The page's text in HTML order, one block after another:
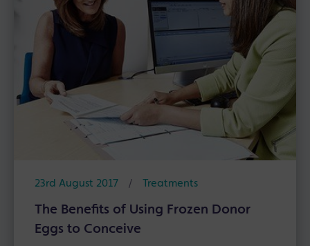
23rd August 2017 / Treatments
The Benefits of Using Frozen Donor
Eggs to Conceive